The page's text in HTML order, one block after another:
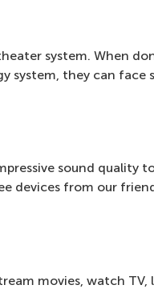
system. When
system, they can face
sound quality
devices from our
movies, watch TV,